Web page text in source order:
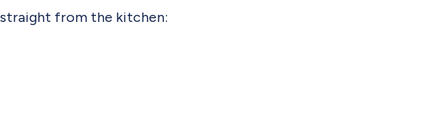
straight from the kitchen: